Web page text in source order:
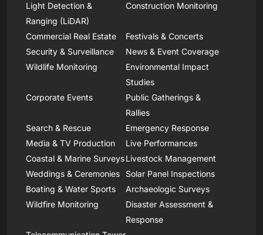
Light Detection &
Ranging (LiDAR)
Construction Monitoring
Commercial Real Estate
Festivals & Concerts
Security & Surveillance
News & Event Coverage
Wildlife Monitoring
Environmental Impact
Studies
Corporate Events
Public Gatherings &
Rallies
Search & Rescue
Emergency Response
Media & TV Production
Live Performances
Coastal & Marine SurveysLivestock Management
Weddings & Ceremonies
Solar Panel Inspections
Boating & Water Sports
Archaeologic Surveys
Wildfire Monitoring
Disaster Assessment &
Response